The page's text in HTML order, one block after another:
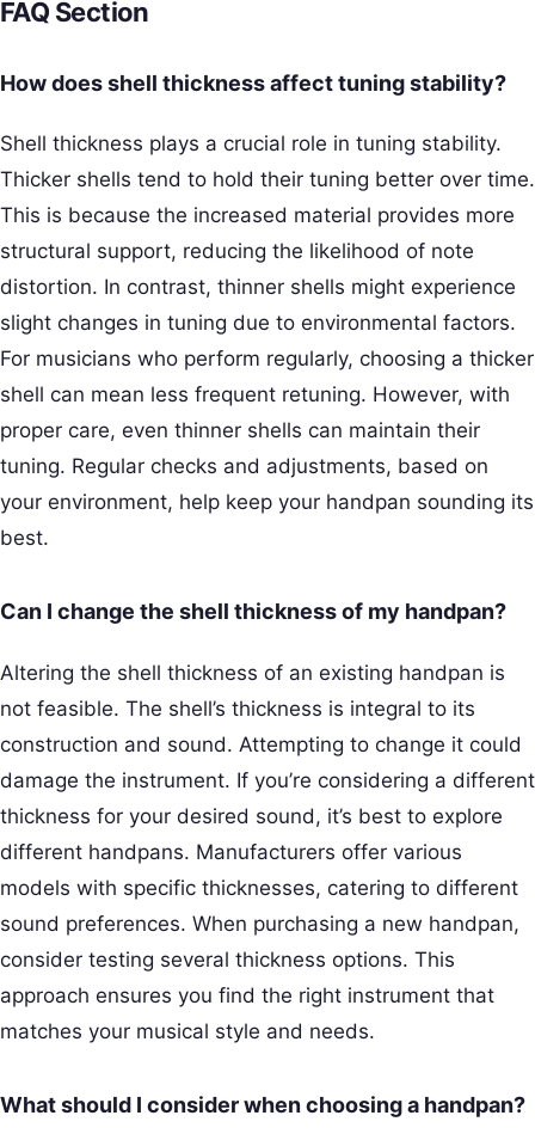
FAQ Section
How does shell thickness affect tuning stability?
Shell thickness plays a crucial role in tuning stability.
Thicker shells tend to hold their tuning better over time.
This is because the increased material provides more
structural support, reducing the likelihood of note
distortion. In contrast, thinner shells might experience
slight changes in tuning due to environmental factors.
For musicians who perform regularly, choosing a thicker
shell can mean less frequent retuning. However, with
proper care, even thinner shells can maintain their
tuning. Regular checks and adjustments, based on
your environment, help keep your handpan sounding its
best.
Can I change the shell thickness of my handpan?
Altering the shell thickness of an existing handpan is
not feasible. The shell’s thickness is integral to its
construction and sound. Attempting to change it could
damage the instrument. If you’re considering a different
thickness for your desired sound, it’s best to explore
different handpans. Manufacturers offer various
models with specific thicknesses, catering to different
sound preferences. When purchasing a new handpan,
consider testing several thickness options. This
approach ensures you find the right instrument that
matches your musical style and needs.
What should I consider when choosing a handpan?